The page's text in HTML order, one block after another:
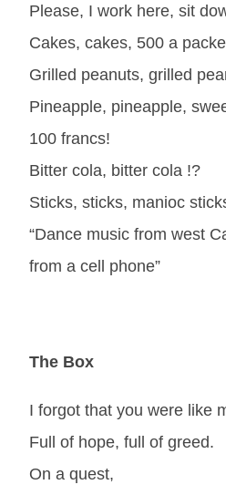
Please, I work here, sit
Cakes, cakes, 500 a
Grilled peanuts, grilled
Pineapple, pineapple,
100 francs!
Bitter cola, bitter cola !?
Sticks, sticks, manioc
“Dance music from west
from a cell phone”
The Box
I forgot that you were like
Full of hope, full of greed.
On a quest,